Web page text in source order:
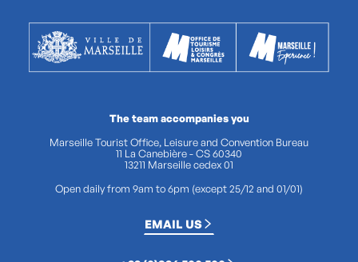
The team accompanies you
Marseille Tourist Office, Leisure and Convention Bureau
11 La Canebière - CS 60340
13211 Marseille cedex 01
Open daily from 9am to 6pm (except 25/12 and 01/01)
EMAIL US